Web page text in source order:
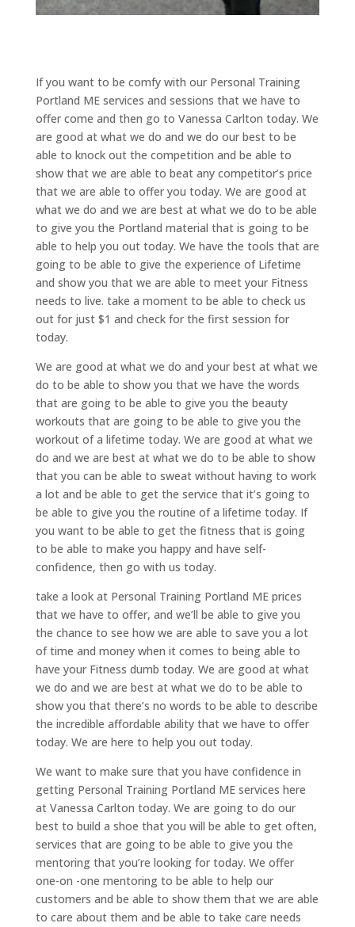
If you want to be comfy with our Personal Training
Portland ME services and sessions that we have to
offer come and then go to Vanessa Carlton today. We
are good at what we do and we do our best to be
able to knock out the competition and be able to
show that we are able to beat any competitor’s price
that we are able to offer you today. We are good at
what we do and we are best at what we do to be able
to give you the Portland material that is going to be
able to help you out today. We have the tools that are
going to be able to give the experience of Lifetime
and show you that we are able to meet your Fitness
needs to live. take a moment to be able to check us
out for just $1 and check for the first session for
today.
We are good at what we do and your best at what we
do to be able to show you that we have the words
that are going to be able to give you the beauty
workouts that are going to be able to give you the
workout of a lifetime today. We are good at what we
do and we are best at what we do to be able to show
that you can be able to sweat without having to work
a lot and be able to get the service that it’s going to
be able to give you the routine of a lifetime today. If
you want to be able to get the fitness that is going
to be able to make you happy and have self-
confidence, then go with us today.
take a look at Personal Training Portland ME prices
that we have to offer, and we’ll be able to give you
the chance to see how we are able to save you a lot
of time and money when it comes to being able to
have your Fitness dumb today. We are good at what
we do and we are best at what we do to be able to
show you that there’s no words to be able to describe
the incredible affordable ability that we have to offer
today. We are here to help you out today.
We want to make sure that you have confidence in
getting Personal Training Portland ME services here
at Vanessa Carlton today. We are going to do our
best to build a shoe that you will be able to get often,
services that are going to be able to give you the
mentoring that you’re looking for today. We offer
one-on -one mentoring to be able to help our
customers and be able to show them that we are able
to care about them and be able to take care needs